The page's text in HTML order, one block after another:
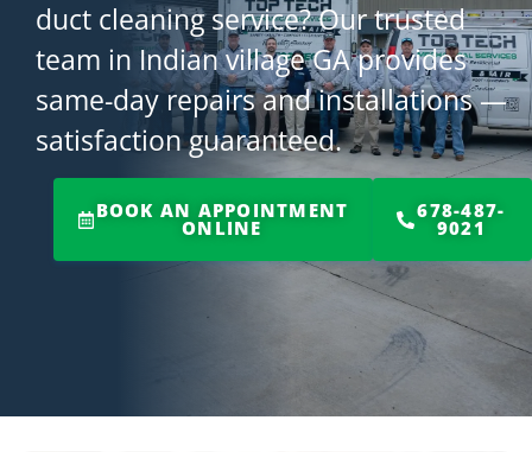
duct cleaning service? Our trusted
team in Indian village GA provides
same-day repairs and installations —
satisfaction guaranteed.
BOOK AN APPOINTMENT
ONLINE
678-487-
9021